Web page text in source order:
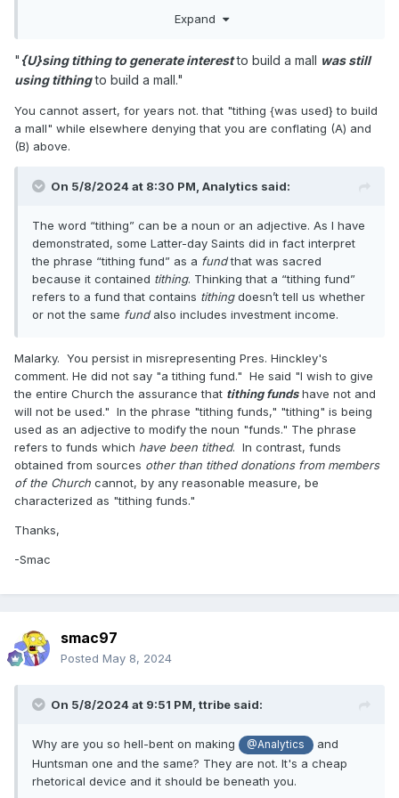
accommodate this program.
investing a portion the tithes donated per (A).
Analytics claimed that some portion of Latter-day
Saints interpreted Pres. Hinckley's remarks in such
generate interest to build a mall was still using tithing
and (B) above.
Expand
No, that isnotwhat I’m saying in other words.
Expand
" {U}sing tithing to generate interestto build a mall was still
using tithingto build a mall."
You cannot assert, for years not. that "tithing {was used} to build
a mall" while elsewhere denying that you are conflating (A) and
(B) above.
On 5/8/2024 at 8:30 PM, Analytics said:
The word “tithing” can be a noun or an adjective. As I have
demonstrated, some Latter-day Saints did in fact interpret
the phrase “tithing fund” as a fundthat was sacred
because it contained tithing. Thinking that a “tithing fund”
refers to a fund that contains tithingdoesn’t tell us whether
or not the same fund also includes investment income.
Malarky. You persist in misrepresenting Pres. Hinckley's
comment. He did not say "a tithing fund." He said "I wish to give
the entire Church the assurance that tithing funds have not and
will not be used." In the phrase "tithing funds," "tithing" is being
used as an adjective to modify the noun "funds." The phrase
refers to funds which have been tithed. In contrast, funds
obtained from sources other than tithed donations from members
of the Church cannot, by any reasonable measure, be
characterized as "tithing funds."
Thanks,
-Smac
smac97
Posted May 8, 2024
On 5/8/2024 at 9:51 PM, ttribe said:
Why are you so hell-bent on making @Analytics
and
Huntsman one and the same? They are not. It's a cheap
rhetorical device and it should be beneath you.